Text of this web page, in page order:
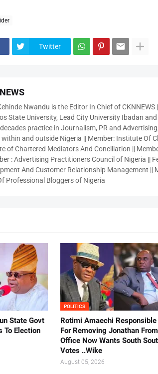
Twitter
Nwandu is the Editor In Chief of
State University, Lead City University Ibadan
practice in Journalism, PR and
within and outside Nigeria || Member: Institute Of
of Chartered Mediators And Conciliation ||
: Advertising Practitioners Council of Nigeria ||
And Customer Relationship Management ||
Professional Bloggers of Nigeria
State Govt
To Election
POLITICS
Rotimi Amaechi Responsible
For Removing Jonathan From
Office Now Wants South
Votes ..Wike
August 05, 2026